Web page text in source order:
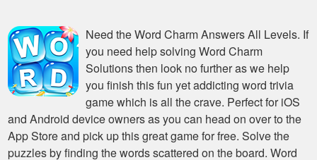
Need theWord Charm Answers All Levels. If
you need help solving Word Charm
Solutionsthen look no further as we help
you finish this fun yet addicting word trivia
game which is all the crave. Perfect for iOS
and Android device owners as you can head on over to the
App Store and pick up this great game for free. Solve the
puzzles by finding the words scattered on the board. Word